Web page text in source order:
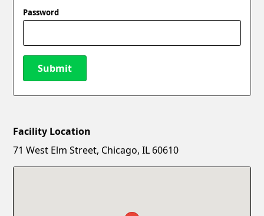
Password
Submit
New Password
Facility Location
71 West Elm Street, Chicago, IL 60610